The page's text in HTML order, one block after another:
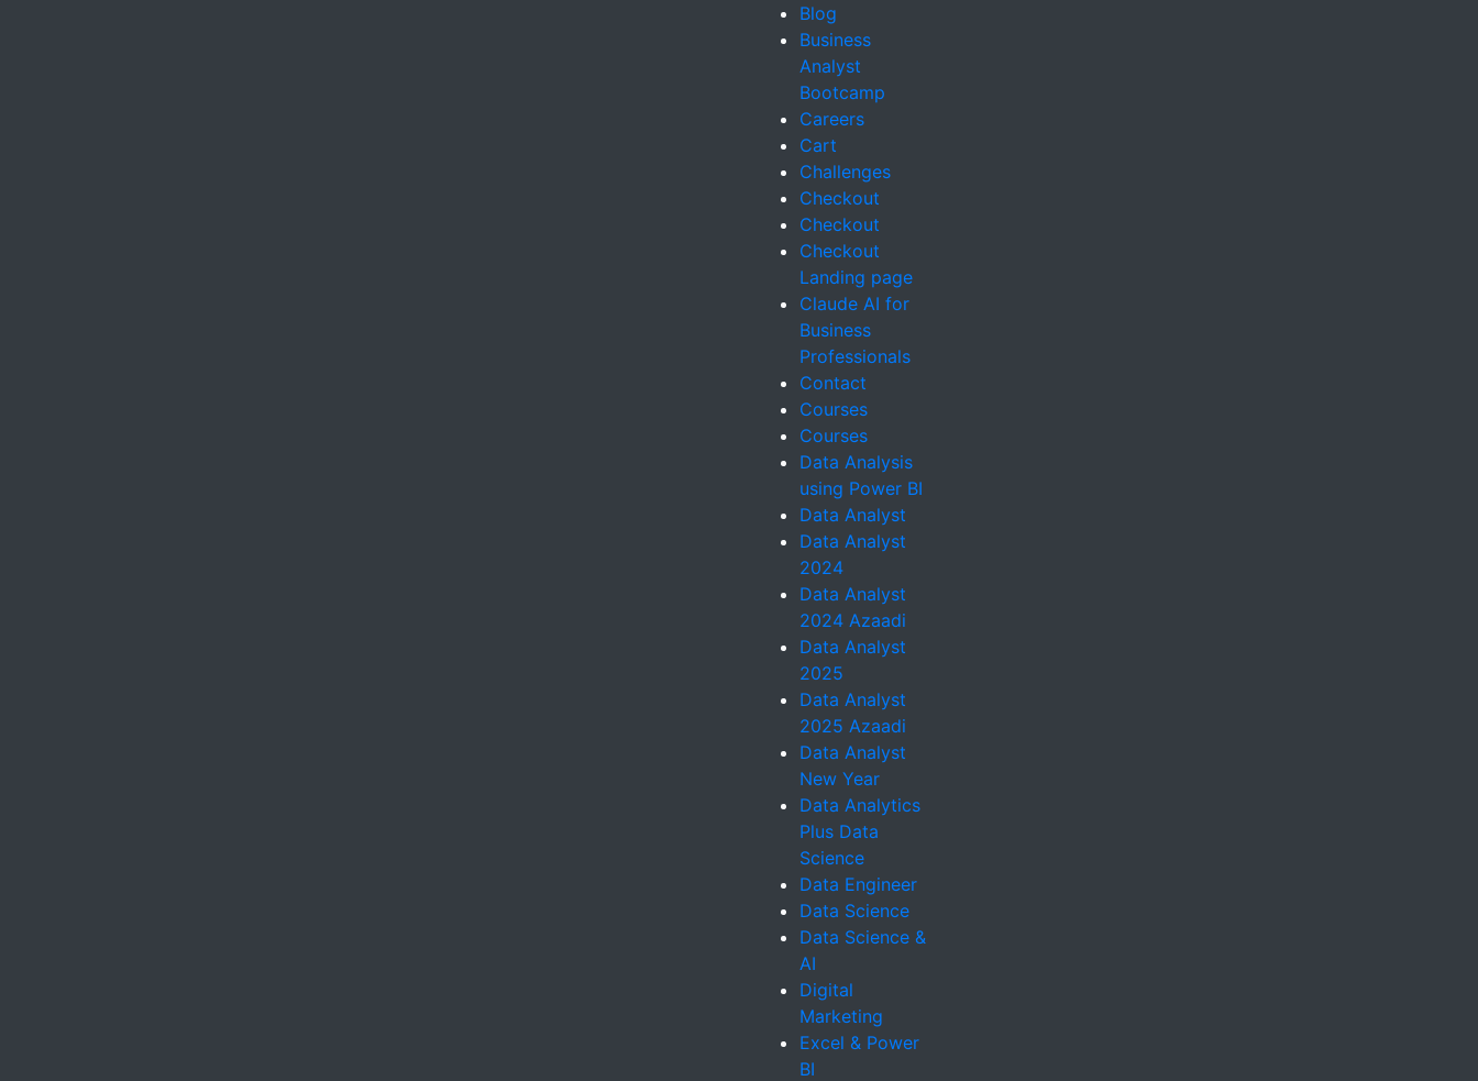
Blog
Business
Analyst
Bootcamp
Careers
Cart
Challenges
Checkout
Checkout
Checkout
Landing page
Claude AI for
Business
Professionals
Contact
Courses
Courses
Data Analysis
using Power BI
Data Analyst
Data Analyst
2024
Data Analyst
2024 Azaadi
Data Analyst
2025
Data Analyst
2025 Azaadi
Data Analyst
New Year
Data Analytics
Plus Data
Science
Data Engineer
Data Science
Data Science &
AI
Digital
Marketing
Excel & Power
BI